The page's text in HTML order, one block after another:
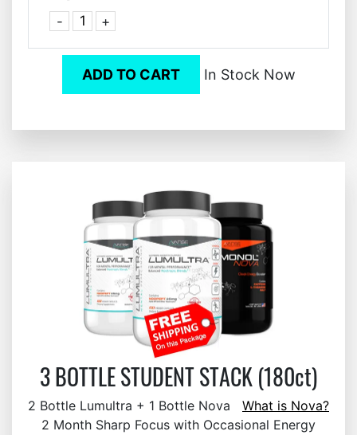
- +
ADD TO CART In Stock Now
3 BOTTLE STUDENT STACK (180ct)
2 Bottle Lumultra + 1 Bottle Nova What is Nova?
2 Month Sharp Focus with Occasional Energy